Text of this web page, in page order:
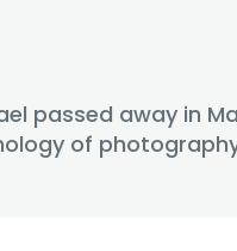
passed away in
of